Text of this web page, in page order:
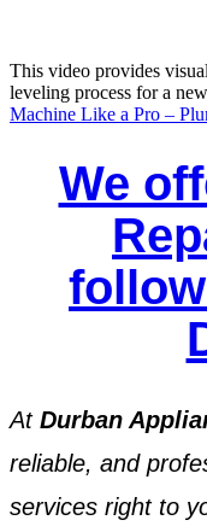
This video provides
leveling process for a
Machine Like a Pro –
We
At Durban
reliable, and
services right to